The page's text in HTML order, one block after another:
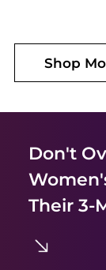
Shop
Don't
Their 3-